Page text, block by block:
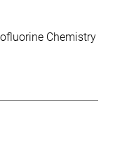
Chemistry